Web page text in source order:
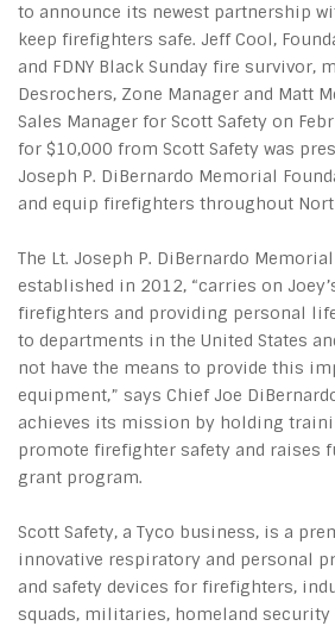
to announce its newest partnership
keep firefighters safe. Jeff Cool,
and FDNY Black Sunday fire survivor,
Desrochers, Zone Manager and Matt
Sales Manager for Scott Safety on
for $10,000 from Scott Safety was
Joseph P. DiBernardo Memorial
and equip firefighters throughout
The Lt. Joseph P. DiBernardo
established in 2012, “carries on
firefighters and providing personal
to departments in the United States
not have the means to provide this
equipment,” says Chief Joe
achieves its mission by holding
promote firefighter safety and raises
grant program.
Scott Safety, a Tyco business, is a
innovative respiratory and personal
and safety devices for firefighters,
squads, militaries, homeland security